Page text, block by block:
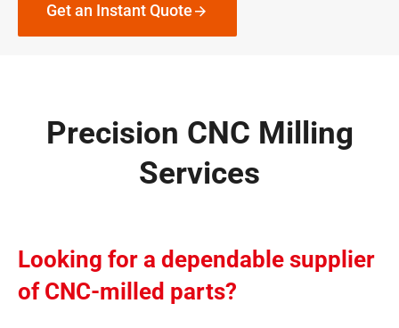
Get an Instant Quote
Precision CNC Milling
Services
Looking for a dependable supplier
of CNC-milled parts?